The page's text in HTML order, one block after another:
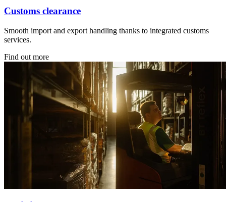
Customs clearance
Smooth import and export handling thanks to integrated customs
services.
Find out more